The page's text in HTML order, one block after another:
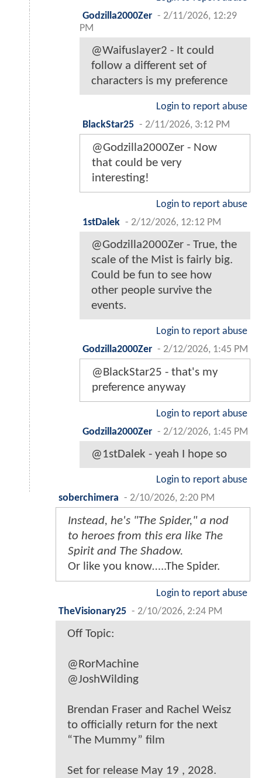
Godzilla2000Zer - 2/11/2026, 12:29
PM
@Waifuslayer2 - It could
follow a different set of
characters is my preference
Login to report abuse
BlackStar25 - 2/11/2026, 3:12 PM
@Godzilla2000Zer - Now
that could be very
interesting!
Login to report abuse
1stDalek - 2/12/2026, 12:12 PM
@Godzilla2000Zer - True, the
scale of the Mist is fairly big.
Could be fun to see how
other people survive the
events.
Login to report abuse
Godzilla2000Zer - 2/12/2026, 1:45 PM
@BlackStar25 - that's my
preference anyway
Login to report abuse
Godzilla2000Zer - 2/12/2026, 1:45 PM
@1stDalek - yeah I hope so
Login to report abuse
soberchimera - 2/10/2026, 2:20 PM
Instead, he's "The Spider," a nod
to heroes from this era like The
Spirit and The Shadow.
Or like you know…..The Spider.
Login to report abuse
TheVisionary25 - 2/10/2026, 2:24 PM
Off Topic:
@RorMachine
@JoshWilding
Brendan Fraser and Rachel Weisz
to officially return for the next
“The Mummy” film
Set for release May 19 , 2028.